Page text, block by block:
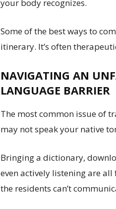
your body recognizes.
Some of the best ways to
itinerary. It’s often
NAVIGATING AN
LANGUAGE BARRIER
The most common issue of
may not speak your native
Bringing a dictionary,
even actively listening are
the residents can’t